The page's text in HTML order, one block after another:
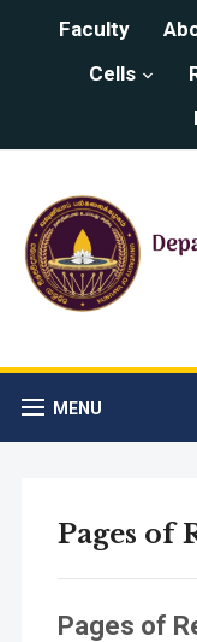
Faculty
Cells
MENU
Pages of
Pages of